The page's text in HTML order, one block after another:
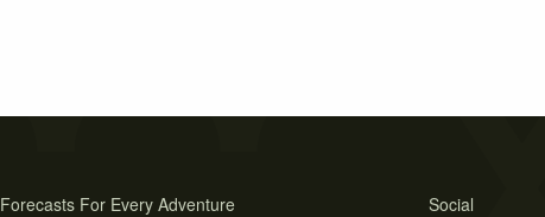
Social
Forecasts For Every Adventure